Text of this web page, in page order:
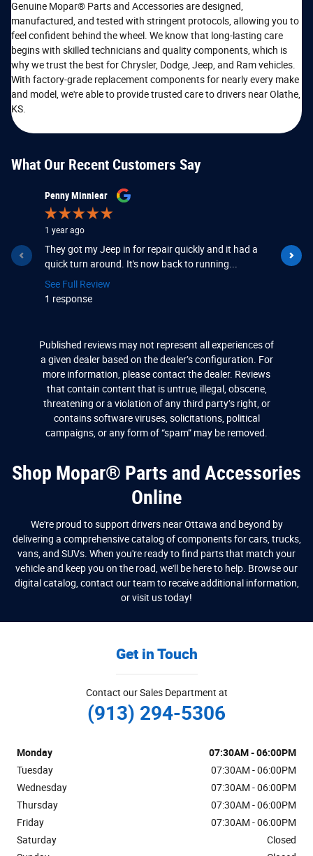
Genuine Mopar® Parts and Accessories are designed,
manufactured, and tested with stringent protocols, allowing you to
feel confident behind the wheel. We know that long-lasting care
begins with skilled technicians and quality components, which is
why we trust the best for Chrysler, Dodge, Jeep, and Ram vehicles.
With factory-grade replacement components for nearly every make
and model, we're able to provide trusted care to drivers near Olathe,
KS.
What Our Recent Customers Say
Slide 1 of 12
Penny Minniear
1 year ago
They got my Jeep in for repair quickly and it had a
quick turn around. It's now back to running...
See Full Review
1 response
Great
and they
Published reviews may not represent all experiences of
a given dealer based on the dealer’s configuration. For
more information, please contact the dealer. Reviews
that contain content that is untrue, illegal, obscene,
threatening or a violation of any third party’s right, or
contains software viruses, solicitations, political
campaigns, or any form of “spam” may be removed.
Shop Mopar® Parts and Accessories
Online
We're proud to support drivers near Ottawa and beyond by
delivering a comprehensive catalog of components for cars, trucks,
vans, and SUVs. When you're ready to find parts that match your
vehicle and keep you on the road, we'll be here to help. Browse our
digital catalog, contact our team to receive additional information,
or visit us today!
Get in Touch
Contact our Sales Department at
(913) 294-5306
Monday
07:30AM - 06:00PM
Tuesday
07:30AM - 06:00PM
Wednesday
07:30AM - 06:00PM
Thursday
07:30AM - 06:00PM
Friday
07:30AM - 06:00PM
Saturday
Closed